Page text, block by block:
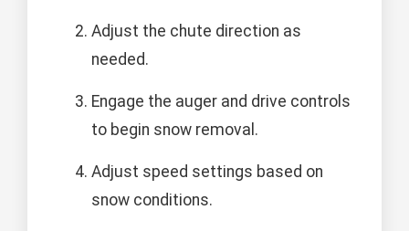
Adjust the chute direction as
needed.
Engage the auger and drive controls
to begin snow removal.
Adjust speed settings based on
snow conditions.